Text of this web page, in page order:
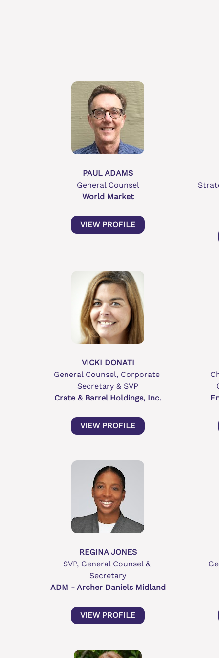
PAUL ADAMS
General Counsel
World Market
VIEW PROFILE
VICKI DONATI
General Counsel, Corporate
Secretary & SVP
Crate & Barrel Holdings, Inc.
VIEW PROFILE
REGINA JONES
SVP, General Counsel &
Secretary
ADM - Archer Daniels Midland
VIEW PROFILE